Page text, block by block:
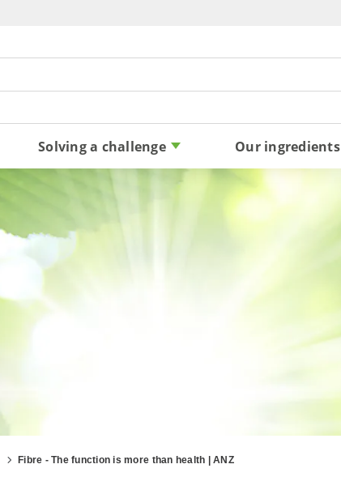
Solving a challenge Our ingredients
Fibre - The function is more than health | ANZ